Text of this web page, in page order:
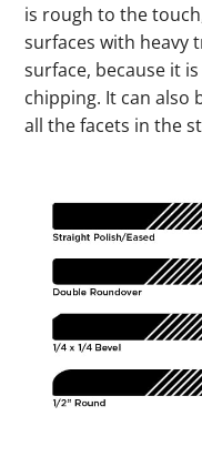
is rough to the
surfaces with heavy
surface, because it
chipping. It can also
all the facets in the